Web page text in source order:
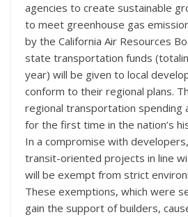
agencies to create sustainable
to meet greenhouse gas
by the California Air Resources
state transportation funds
year) will be given to local
conform to their regional plans.
regional transportation spending
for the first time in the nation’s
In a compromise with
transit-oriented projects in line
will be exempt from strict
These exemptions, which were
gain the support of builders,